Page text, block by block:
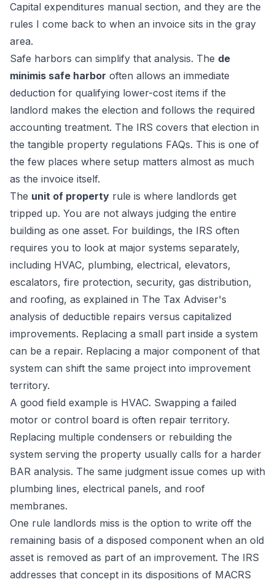
Capital expenditures manual section, and they are the
rules I come back to when an invoice sits in the gray
area.
Safe harbors can simplify that analysis. The de
minimis safe harbor often allows an immediate
deduction for qualifying lower-cost items if the
landlord makes the election and follows the required
accounting treatment. The IRS covers that election in
the tangible property regulations FAQs. This is one of
the few places where setup matters almost as much
as the invoice itself.
The unit of property rule is where landlords get
tripped up. You are not always judging the entire
building as one asset. For buildings, the IRS often
requires you to look at major systems separately,
including HVAC, plumbing, electrical, elevators,
escalators, fire protection, security, gas distribution,
and roofing, as explained in The Tax Adviser's
analysis of deductible repairs versus capitalized
improvements. Replacing a small part inside a system
can be a repair. Replacing a major component of that
system can shift the same project into improvement
territory.
A good field example is HVAC. Swapping a failed
motor or control board is often repair territory.
Replacing multiple condensers or rebuilding the
system serving the property usually calls for a harder
BAR analysis. The same judgment issue comes up with
plumbing lines, electrical panels, and roof
membranes.
One rule landlords miss is the option to write off the
remaining basis of a disposed component when an old
asset is removed as part of an improvement. The IRS
addresses that concept in its dispositions of MACRS